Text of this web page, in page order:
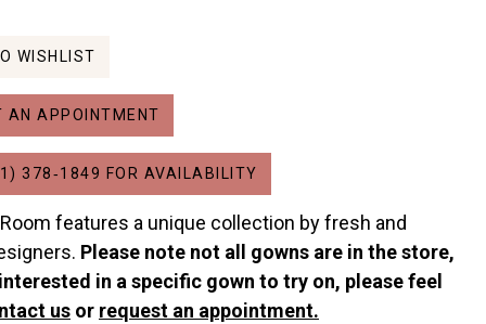
WISHLIST
AN APPOINTMENT
378‑1849 FOR AVAILABILITY
features a unique collection by fresh and
Please note not all gowns are in the store,
in a specific gown to try on, please feel
us or request an appointment.